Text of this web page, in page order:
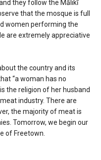
they follow the Mālikī
that the mosque is full
women performing the
are extremely appreciative
the country and its
“a woman has no
the religion of her husband
industry. There are
the majority of meat is
Tomorrow, we begin our
of Freetown.